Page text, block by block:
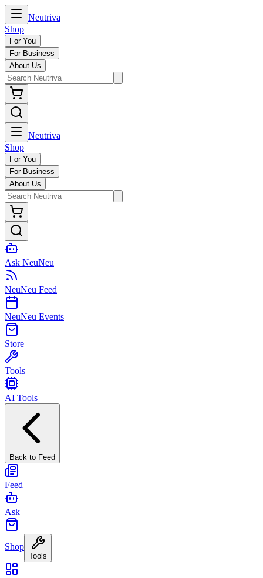
Neutriva
Shop
For You
For Business
About Us
Neutriva
Shop
For You
For Business
About Us
Ask NeuNeu
NeuNeu Feed
NeuNeu Events
Store
Tools
AI Tools
Back to Feed
Feed
Ask
Shop
Tools